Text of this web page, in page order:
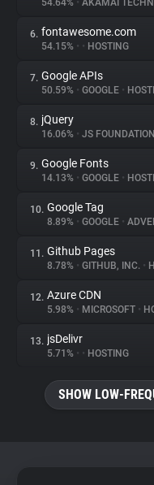
Explorer
Tracking Reach
54.64% • AKAMAI
6. fontawesome.com
54.15% • • HOSTING
7. Google APIs
50.59% • GOOGLE •
8. jQuery
16.06% • JS FOUNDATION
9. Google Fonts
14.13% • GOOGLE •
10. Google Tag
8.89% • GOOGLE •
11. Github Pages
8.78% • GITHUB, INC. •
12. Azure CDN
5.98% • MICROSOFT •
13. jsDelivr
5.71% • • HOSTING
SHOW LOW-